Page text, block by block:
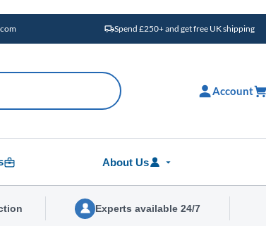
Spend £250+ and get free UK shipping
Account
About Us
Experts available 24/7